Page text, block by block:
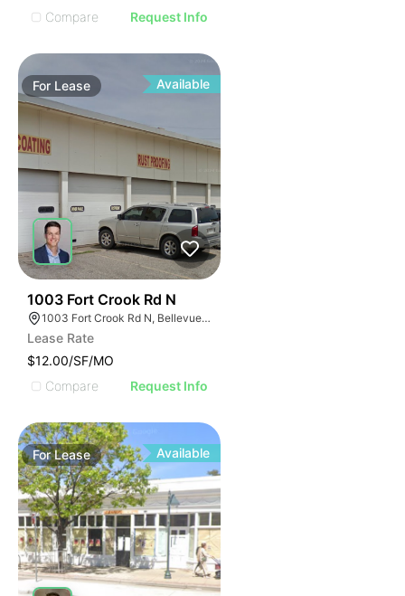
Compare
Request Info
For Lease Available
1003 Fort Crook Rd N
1003 Fort Crook Rd N, Bellevue, NE 68005
Lease Rate
$12.00/SF/MO
Compare
Request Info
ForLease Available